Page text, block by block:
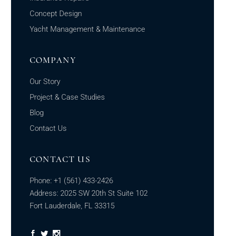
Concept Design
Yacht Management & Maintenance
COMPANY
Our Story
Project & Case Studies
Blog
Contact Us
CONTACT US
Phone: +1 (561) 433-2426
Address: 2025 SW 20th St Suite 102
Fort Lauderdale, FL 33315